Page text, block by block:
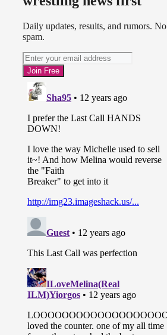
Daily updates, results, and rumors. No
spam.